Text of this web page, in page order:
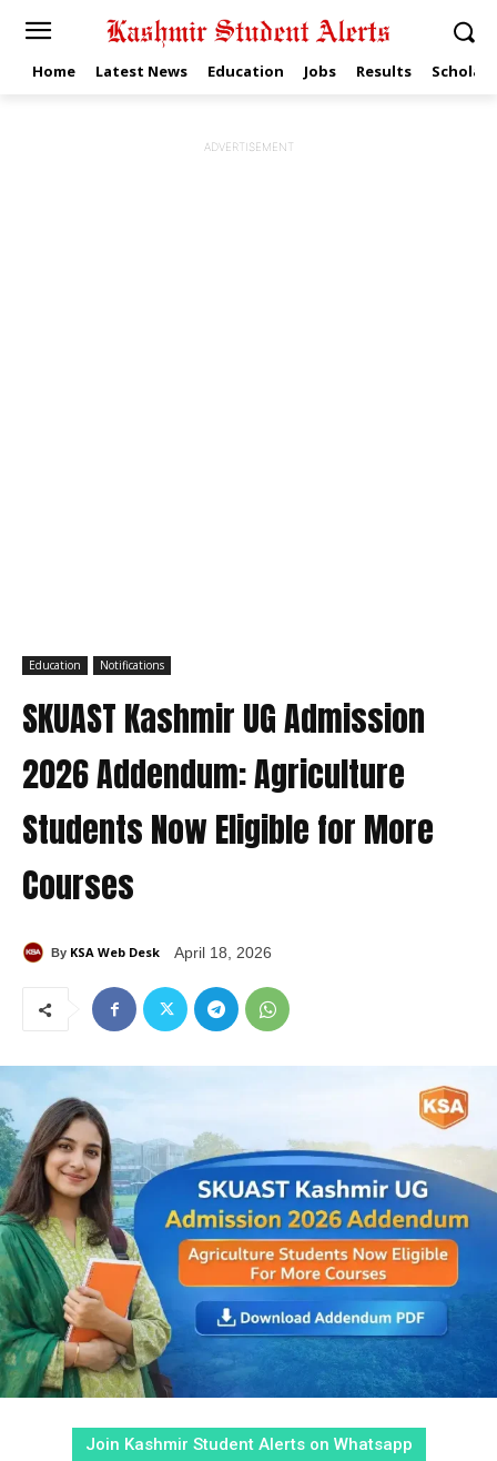
Home Latest News Education Jobs Results
ADVERTISEMENT
Education Notifications
SKUAST Kashmir UG Admission
2026 Addendum: Agriculture
Students Now Eligible for More
Courses
By KSA Web Desk April 18, 2026
Join Kashmir Student Alerts on Whatsapp